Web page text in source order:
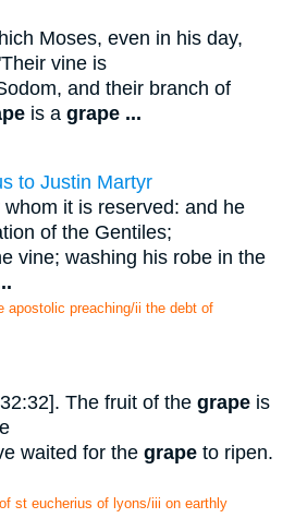
Moses, even in his day,
vine is
and their branch of
is a grape ...
to Justin Martyr
it is reserved: and he
of the Gentiles;
vine; washing his robe in the
apostolic preaching/ii the debt of
The fruit of the grape is
waited for the grape to ripen.
st eucherius of lyons/iii on earthly